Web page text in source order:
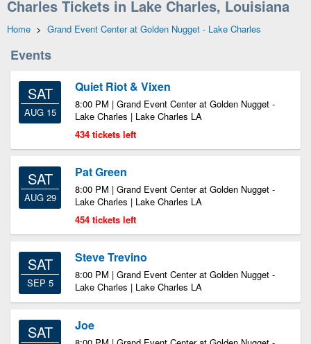
Charles Tickets in Lake Charles, Louisiana
Home > Grand Event Center at Golden Nugget - Lake Charles
Events
SAT
AUG 15
Quiet Riot & Vixen
8:00 PM | Grand Event Center at Golden Nugget -
Lake Charles | Lake Charles LA
434 tickets left
SAT
AUG 29
Pat Green
8:00 PM | Grand Event Center at Golden Nugget -
Lake Charles | Lake Charles LA
454 tickets left
SAT
SEP 5
Steve Trevino
8:00 PM | Grand Event Center at Golden Nugget -
Lake Charles | Lake Charles LA
SAT Joe